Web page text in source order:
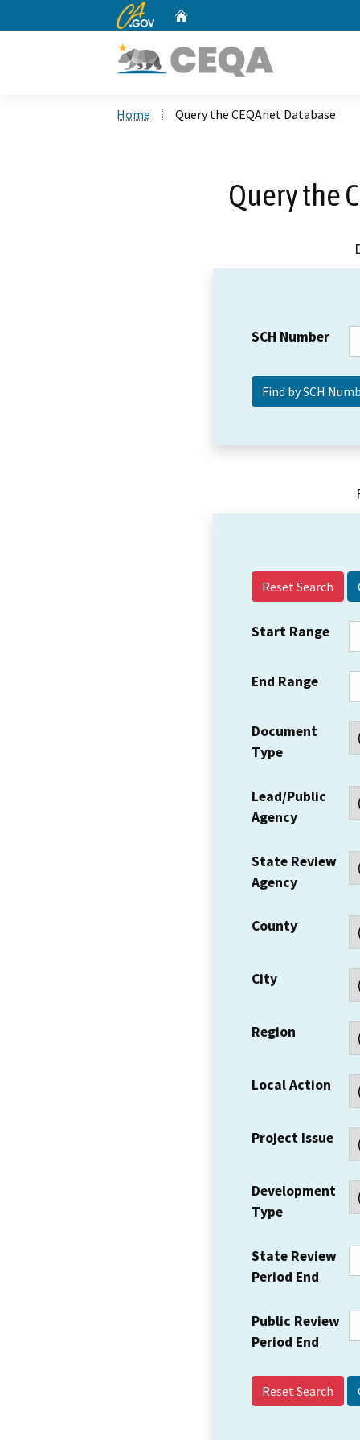
CA.gov
Home Query the CEQAnet Database
Query the
SCH Number
Reset Search
Start Range
End Range
Document
Type
Lead/Public
Agency
State Review
Agency
County
City
Region
Local Action
Project Issue
Development
Type
State Review
Period End
Public Review
Period End
Reset Search